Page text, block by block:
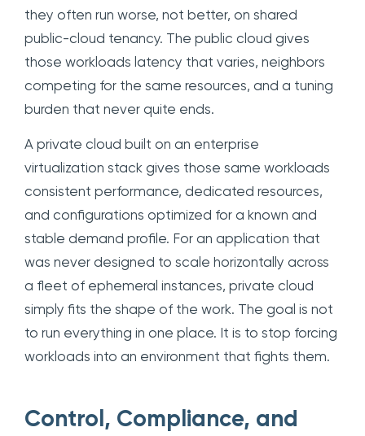
they often run worse, not better, on shared
public-cloud tenancy. The public cloud gives
those workloads latency that varies, neighbors
competing for the same resources, and a tuning
burden that never quite ends.
A private cloud built on an enterprise
virtualization stack gives those same workloads
consistent performance, dedicated resources,
and configurations optimized for a known and
stable demand profile. For an application that
was never designed to scale horizontally across
a fleet of ephemeral instances, private cloud
simply fits the shape of the work. The goal is not
to run everything in one place. It is to stop forcing
workloads into an environment that fights them.
Control, Compliance, and